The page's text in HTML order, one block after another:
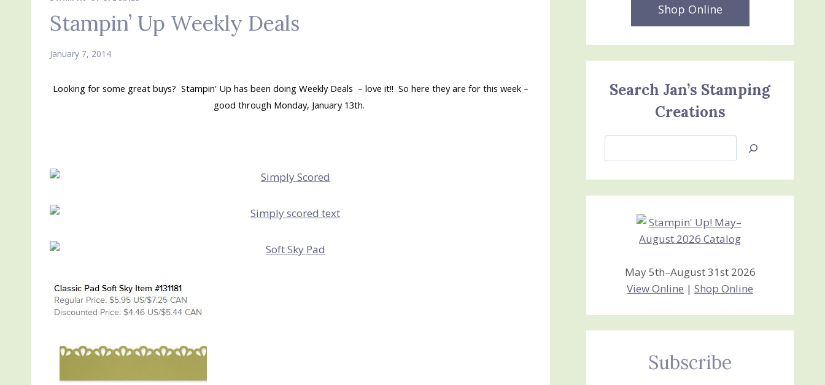
Stampin’ Up Weekly Deals
January 7, 2014
Looking for some great buys? Stampin' Up has been doing Weekly Deals – love it!! So here they are for this week –
good through Monday, January 13th.
Shop Online
Search Jan’s Stamping
Creations
Jan’s
Creations
May 5th–August 31st 2026
View Online |Shop Online
Subscribe